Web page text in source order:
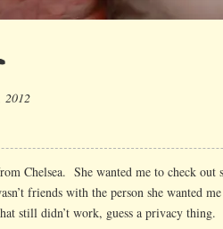
2012
Chelsea. She wanted me to check out
friends with the person she wanted
still didn’t work, guess a privacy thing.